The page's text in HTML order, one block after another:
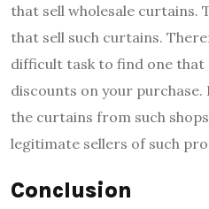
that sell wholesale curtains.
that sell such curtains.
difficult task to find one
discounts on your purchase.
the curtains from such
legitimate sellers of such
Conclusion